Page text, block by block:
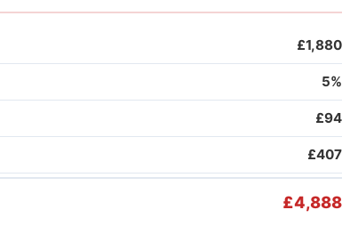
£1,880
5%
£94
£407
£4,888